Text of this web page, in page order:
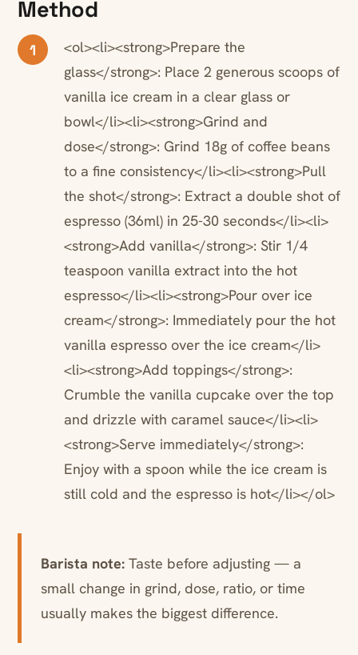
Method
1
<ol><li><strong>Prepare the
glass</strong>: Place 2 generous scoops of
vanilla ice cream in a clear glass or
bowl</li><li><strong>Grind and
dose</strong>: Grind 18g of coffee beans
to a fine consistency</li><li><strong>Pull
the shot</strong>: Extract a double shot of
espresso (36ml) in 25-30 seconds</li><li>
<strong>Add vanilla</strong>: Stir 1/4
teaspoon vanilla extract into the hot
espresso</li><li><strong>Pour over ice
cream</strong>: Immediately pour the hot
vanilla espresso over the ice cream</li>
<li><strong>Add toppings</strong>:
Crumble the vanilla cupcake over the top
and drizzle with caramel sauce</li><li>
<strong>Serve immediately</strong>:
Enjoy with a spoon while the ice cream is
still cold and the espresso is hot</li></ol>
Barista note: Taste before adjusting — a
small change in grind, dose, ratio, or time
usually makes the biggest difference.